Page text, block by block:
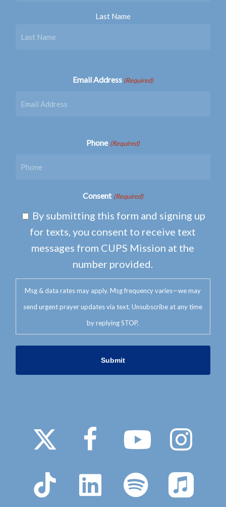
Last Name
Email Address (Required)
Phone (Required)
Consent (Required)
By submitting this form and signing up
for texts, you consent to receive text
messages from CUPS Mission at the
number provided.
Msg & data rates may apply. Msg frequency varies—we may
send urgent prayer updates via text. Unsubscribe at any time
by replying STOP.